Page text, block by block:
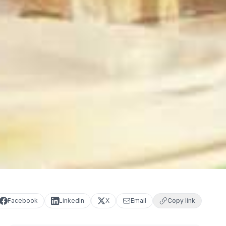
Facebook LinkedIn X Email Copy link